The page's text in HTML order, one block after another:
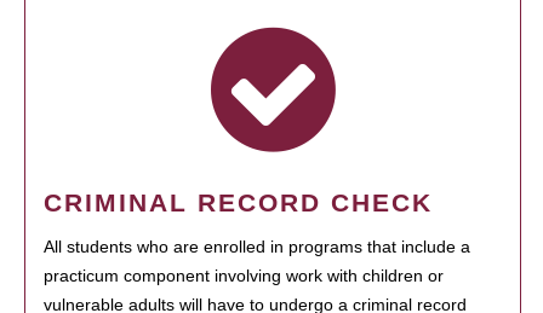
CRIMINAL RECORD CHECK
All students who are enrolled in programs that include a
practicum component involving work with children or
vulnerable adults will have to undergo a criminal record